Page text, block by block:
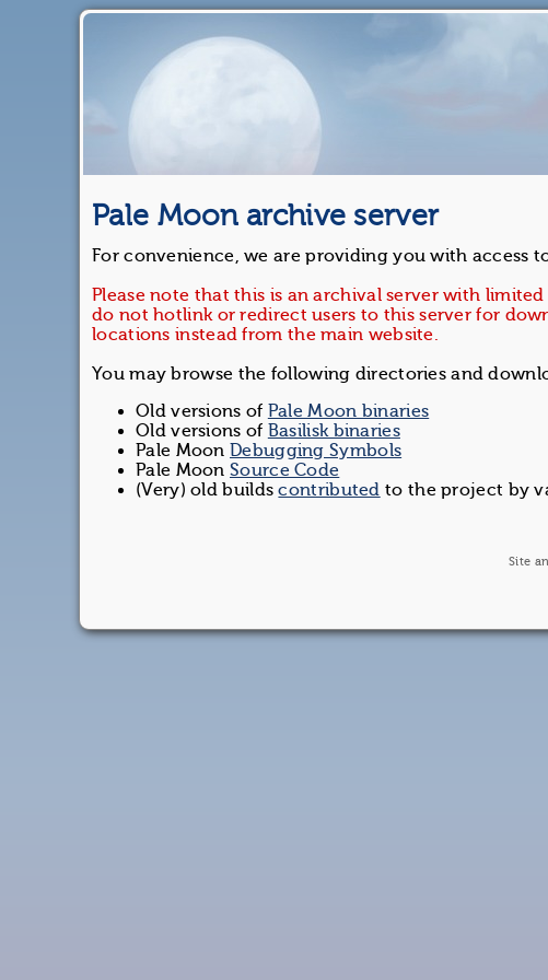
Pale Moon archive server
For convenience, we are providing you with access
Please note that this is an archival server with
do not hotlink or redirect users to this server for
locations instead from the main website.
You may browse the following directories and
Old versions of Pale Moon binaries
Old versions of Basilisk binaries
Pale Moon Debugging Symbols
Pale MoonSource Code
(Very) old buildscontributed to the project by
Site